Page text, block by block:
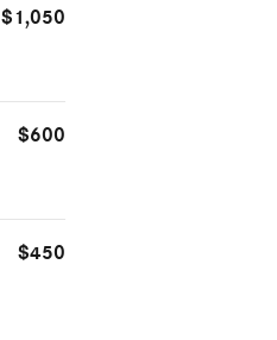
$1,050
$600
$450